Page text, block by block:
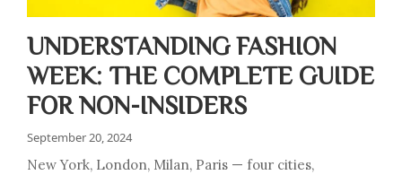
UNDERSTANDING FASHION
WEEK: THE COMPLETE GUIDE
FOR NON-INSIDERS
September 20, 2024
New York, London, Milan, Paris — four cities,